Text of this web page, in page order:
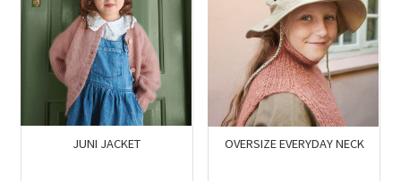
JUNI JACKET OVERSIZE EVERYDAY NECK